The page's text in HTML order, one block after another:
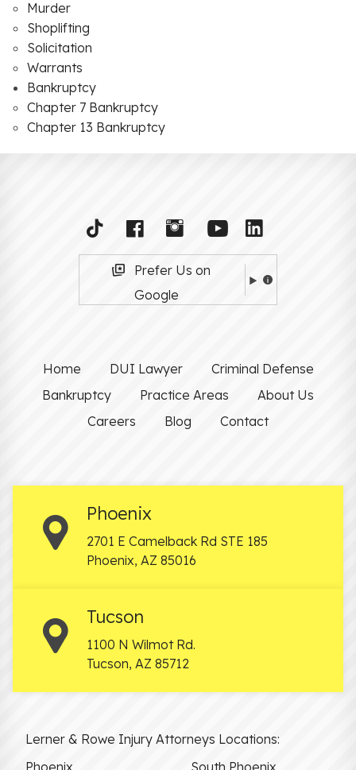
Murder
Shoplifting
Solicitation
Warrants
Bankruptcy
Chapter 7 Bankruptcy
Chapter 13 Bankruptcy
Prefer Us on
Google
Home DUI Lawyer
Criminal Defense
Bankruptcy
Practice Areas
About Us
Careers
Blog Contact
Phoenix
2701 E Camelback Rd STE 185
Phoenix, AZ 85016
Tucson
1100 N Wilmot Rd.
Tucson, AZ 85712
Lerner & Rowe Injury Attorneys Locations: